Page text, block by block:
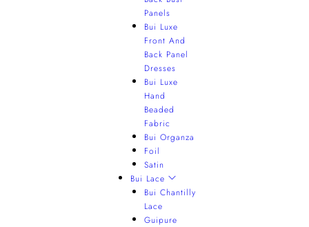
Panels
Bui Luxe
Front And
Back Panel
Dresses
Bui Luxe
Hand
Beaded
Fabric
Bui Organza
Foil
Satin
Bui Lace
Bui Chantilly
Lace
Guipure